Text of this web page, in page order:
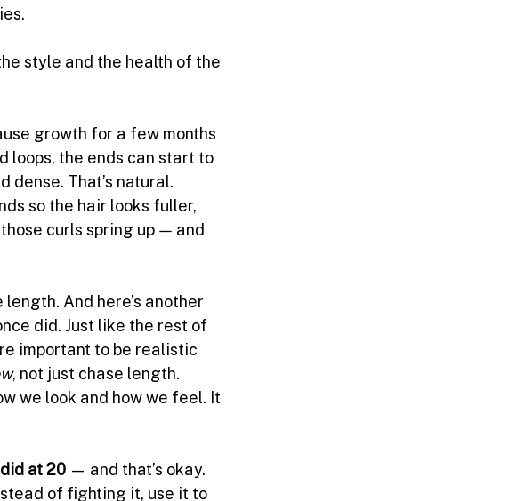
style and the health of the
growth for a few months
loops, the ends can start to
dense. That’s natural.
so the hair looks fuller,
curls spring up — and
And here’s another
did. Just like the rest of
important to be realistic
, not just chase length.
we look and how we feel. It
at 20 — and that’s okay.
of fighting it, use it to